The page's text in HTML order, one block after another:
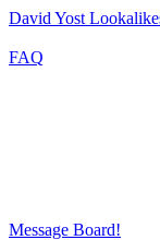
David Yost
FAQ
Message Board!